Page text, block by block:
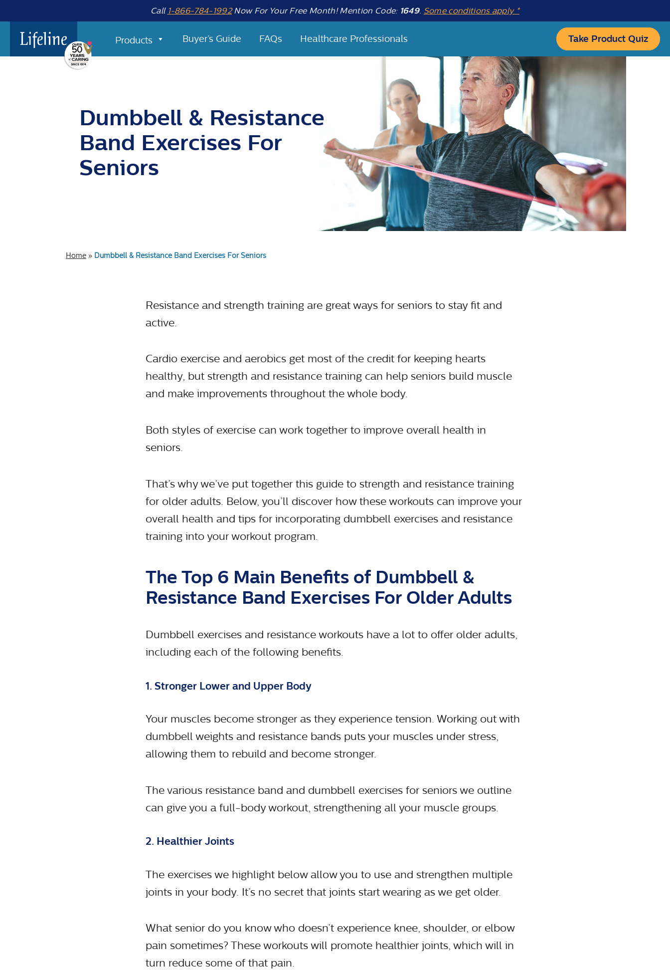
Call 1-866-784-1992Now For Your Free Month! Mention Code: 1649. Some conditions apply *
Products Buyer’s Guide FAQs Healthcare Professionals Take Product Quiz
Dumbbell & Resistance
Band Exercises For
Seniors
Home » Dumbbell & Resistance Band Exercises For Seniors
Resistance and strength training are great ways for seniors to stay fit and
active.
Cardio exercise and aerobics get most of the credit for keeping hearts
healthy, but strength and resistance training can help seniors build muscle
and make improvements throughout the whole body.
Both styles of exercise can work together to improve overall health in
seniors.
That’s why we’ve put together this guide to strength and resistance training
for older adults. Below, you’ll discover how these workouts can improve your
overall health and tips for incorporating dumbbell exercises and resistance
training into your workout program.
The Top 6 Main Benefits of Dumbbell &
Resistance Band Exercises For Older Adults
Dumbbell exercises and resistance workouts have a lot to offer older adults,
including each of the following benefits.
1. Stronger Lower and Upper Body
Your muscles become stronger as they experience tension. Working out with
dumbbell weights and resistance bands puts your muscles under stress,
allowing them to rebuild and become stronger.
The various resistance band and dumbbell exercises for seniors we outline
can give you a full-body workout, strengthening all your muscle groups.
2. Healthier Joints
The exercises we highlight below allow you to use and strengthen multiple
joints in your body. It’s no secret that joints start wearing as we get older.
What senior do you know who doesn’t experience knee, shoulder, or elbow
pain sometimes? These workouts will promote healthier joints, which will in
turn reduce some of that pain.